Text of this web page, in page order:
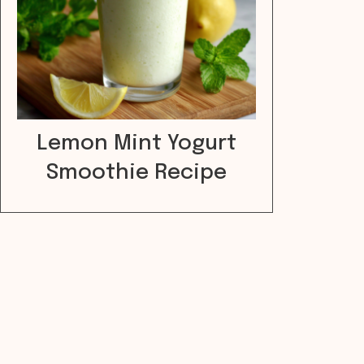
Lemon Mint Yogurt
Smoothie Recipe